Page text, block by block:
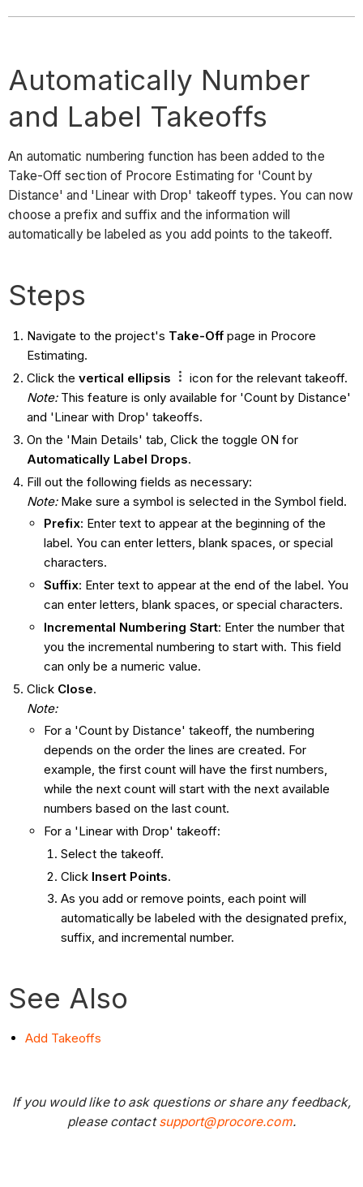
Automatically Number
and Label Takeoffs
An automatic numbering function has been added to the
Take-Off section of Procore Estimating for 'Count by
Distance' and 'Linear with Drop' takeoff types. You can now
choose a prefix and suffix and the information will
automatically be labeled as you add points to the takeoff.
Steps
Navigate to the project's Take-Offpage in Procore
Estimating.
Click the vertical ellipsis
icon for the relevant takeoff.
Note: This feature is only available for 'Count by Distance'
and 'Linear with Drop' takeoffs.
On the 'Main Details' tab, Click the toggle ON for
Automatically Label Drops.
Fill out the following fields as necessary:
Note: Make sure a symbol is selected in the Symbol field.
Prefix: Enter text to appear at the beginning of the
label. You can enter letters, blank spaces, or special
characters.
Suffix: Enter text to appear at the end of the label. You
can enter letters, blank spaces, or special characters.
Incremental Numbering Start: Enter the number that
you the incremental numbering to start with. This field
can only be a numeric value.
Click Close.
Note:
For a 'Count by Distance' takeoff, the numbering
depends on the order the lines are created. For
example, the first count will have the first numbers,
while the next count will start with the next available
numbers based on the last count.
For a 'Linear with Drop' takeoff:
Select the takeoff.
Click Insert Points.
As you add or remove points, each point will
automatically be labeled with the designated prefix,
suffix, and incremental number.
See Also
Add Takeoffs
If you would like to ask questions or share any feedback,
please contactsupport@procore.com.